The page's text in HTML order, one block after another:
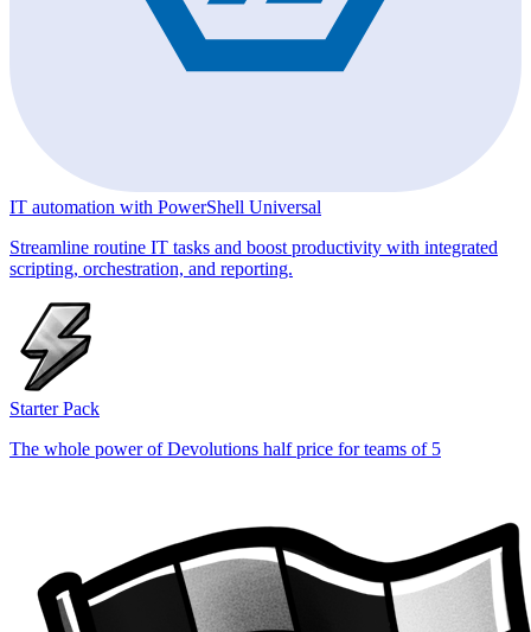
IT automation with PowerShell Universal
Streamline routine IT tasks and boost productivity with integrated
scripting, orchestration, and reporting.
Starter Pack
The whole power of Devolutions half price for teams of 5